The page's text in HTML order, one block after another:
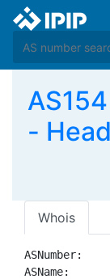
-
Whois
ASNumber:
ASName: